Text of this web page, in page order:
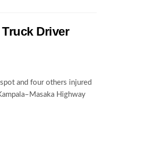
Driver
and four others injured
Highway